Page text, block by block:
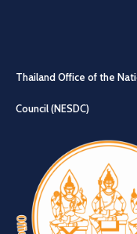
Thailand Office of the
Council (NESDC)